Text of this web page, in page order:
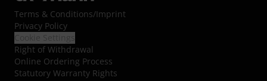
Terms & Conditions/Imprint
Privacy Policy
Right of Withdrawal
Online Ordering Process
Statutory Warranty Rights